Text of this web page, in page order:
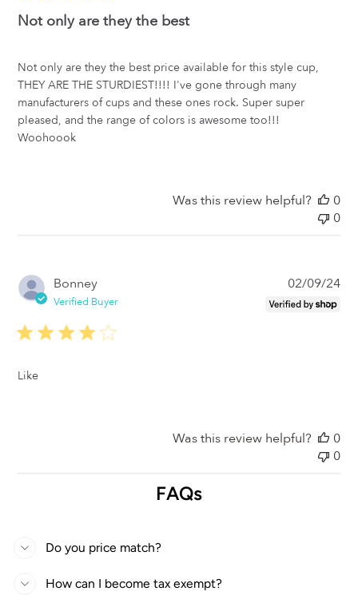
Not only are they the best
Not only are they the best price available for this style cup,
THEY ARE THE STURDIEST!!!! I've gone through many
manufacturers of cups and these ones rock. Super super
pleased, and the range of colors is awesome too!!!
Woohoook
Was this review helpful?
0
0
Bonney
Verified Buyer
Like
02/09/24
Was this review helpful?
0
0
FAQs
Do you price match?
How can I become tax exempt?